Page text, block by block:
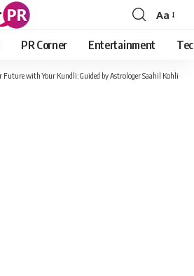
Font
Resizer
Aa
PR Corner Entertainment
Future with Your Kundli: Guided by Astrologer Saahil Kohli